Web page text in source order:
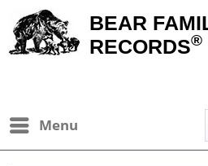
BEAR
RECORDS®
Menu